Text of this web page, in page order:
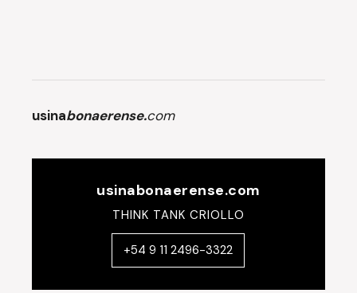
usinabonaerense.com
usinabonaerense.com
THINK TANK CRIOLLO
+54 9 11 2496-3322